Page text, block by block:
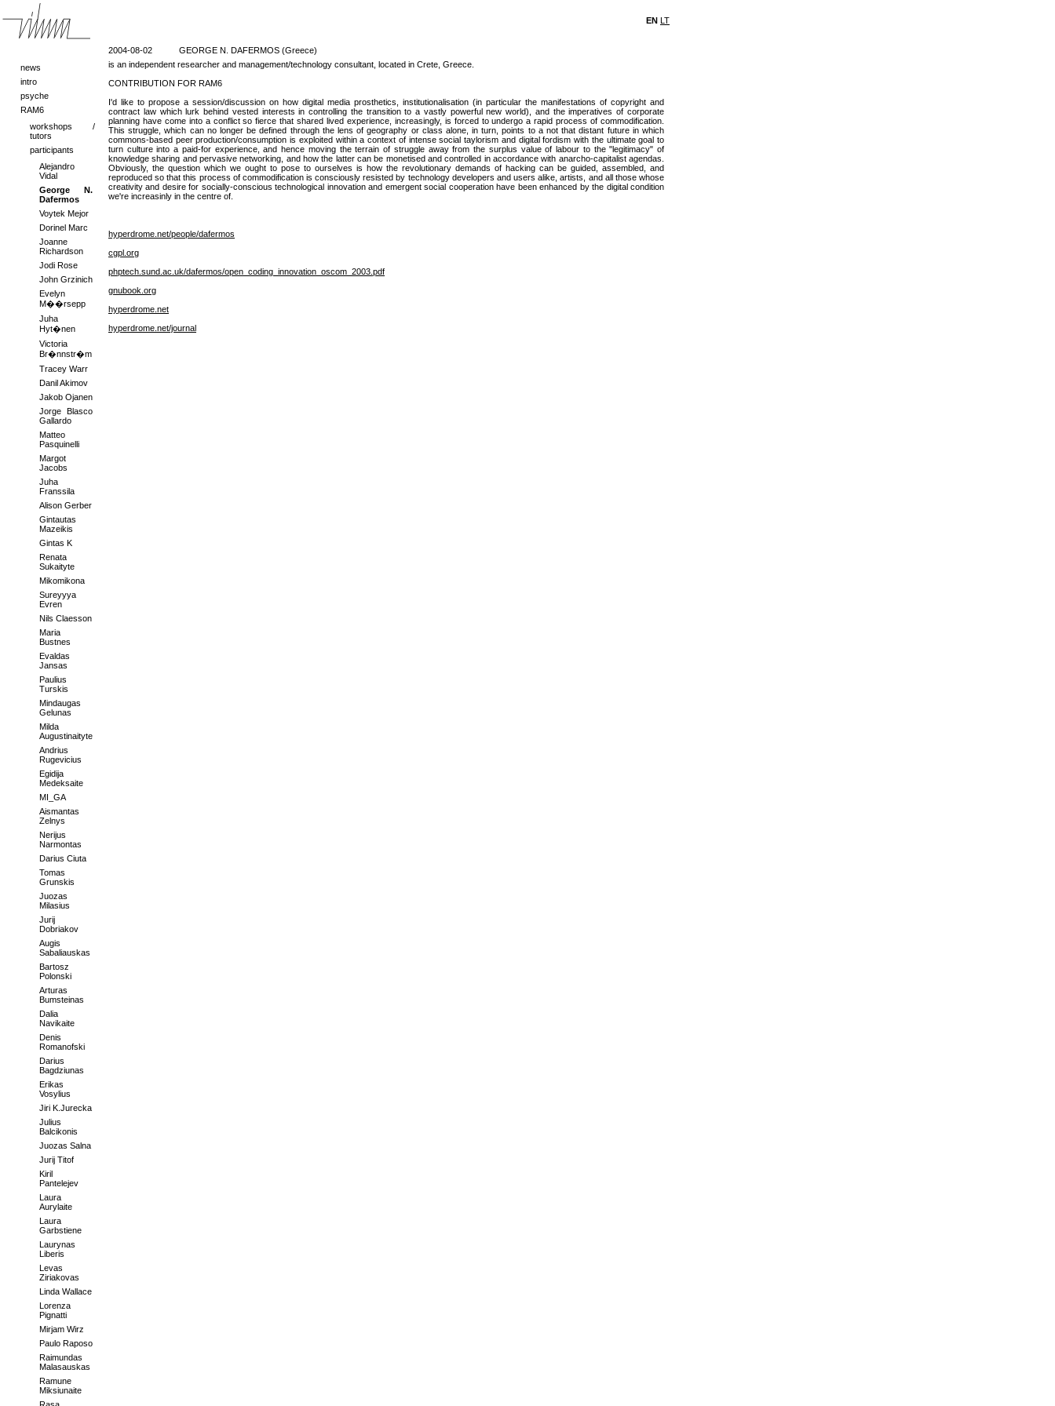
EN LT
news
intro
psyche
RAM6
workshops /
tutors
participants
Alejandro
Vidal
George N.
Dafermos
Voytek Mejor
Dorinel Marc
Joanne
Richardson
Jodi Rose
John Grzinich
Evelyn
M��rsepp
Juha
Hyt�nen
Victoria
Br�nnstr�m
Tracey Warr
Danil Akimov
Jakob Ojanen
Jorge Blasco
Gallardo
Matteo
Pasquinelli
Margot
Jacobs
Juha
Franssila
Alison Gerber
Gintautas
Mazeikis
Gintas K
Renata
Sukaityte
Mikomikona
Sureyyya
Evren
Nils Claesson
Maria
Bustnes
Evaldas
Jansas
Paulius
Turskis
Mindaugas
Gelunas
Milda
Augustinaityte
Andrius
Rugevicius
Egidija
Medeksaite
MI_GA
Aismantas
Zelnys
Nerijus
Narmontas
Darius Ciuta
Tomas
Grunskis
Juozas
Milasius
Jurij
Dobriakov
Augis
Sabaliauskas
Bartosz
Polonski
Arturas
Bumsteinas
Dalia
Navikaite
Denis
Romanofski
Darius
Bagdziunas
Erikas
Vosylius
Jiri K.Jurecka
Julius
Balcikonis
Juozas Salna
Jurij Titof
Kiril
Pantelejev
Laura
Aurylaite
Laura
Garbstiene
Laurynas
Liberis
Levas
Ziriakovas
Linda Wallace
Lorenza
Pignatti
Mirjam Wirz
Paulo Raposo
Raimundas
Malasauskas
Ramune
Miksiunaite
2004-08-02
GEORGE N. DAFERMOS (Greece)
is an independent researcher and management/technology consultant, located in Crete, Greece.
CONTRIBUTION FOR RAM6
I'd like to propose a session/discussion on how digital media prosthetics, institutionalisation (in particular the manifestations of copyright and
contract law which lurk behind vested interests in controlling the transition to a vastly powerful new world), and the imperatives of corporate
planning have come into a conflict so fierce that shared lived experience, increasingly, is forced to undergo a rapid process of commodification.
This struggle, which can no longer be defined through the lens of geography or class alone, in turn, points to a not that distant future in which
commons-based peer production/consumption is exploited within a context of intense social taylorism and digital fordism with the ultimate goal to
turn culture into a paid-for experience, and hence moving the terrain of struggle away from the surplus value of labour to the "legitimacy" of
knowledge sharing and pervasive networking, and how the latter can be monetised and controlled in accordance with anarcho-capitalist agendas.
Obviously, the question which we ought to pose to ourselves is how the revolutionary demands of hacking can be guided, assembled, and
reproduced so that this process of commodification is consciously resisted by technology developers and users alike, artists, and all those whose
creativity and desire for socially-conscious technological innovation and emergent social cooperation have been enhanced by the digital condition
we're increasinly in the centre of.
hyperdrome.net/people/dafermos
cgpl.org
phptech.sund.ac.uk/dafermos/open_coding_innovation_oscom_2003.pdf
gnubook.org
hyperdrome.net
hyperdrome.net/journal